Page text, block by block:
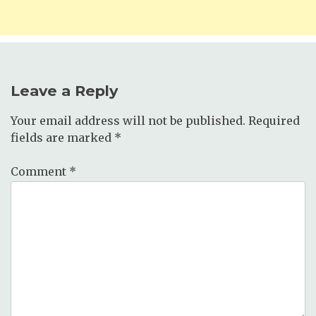
Leave a Reply
Your email address will not be published. Required
fields are marked *
Comment *